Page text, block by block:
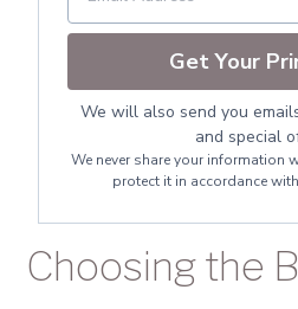
Get Your
We will also send you
and special
We never share your information
protect it in accordance
Choosing the